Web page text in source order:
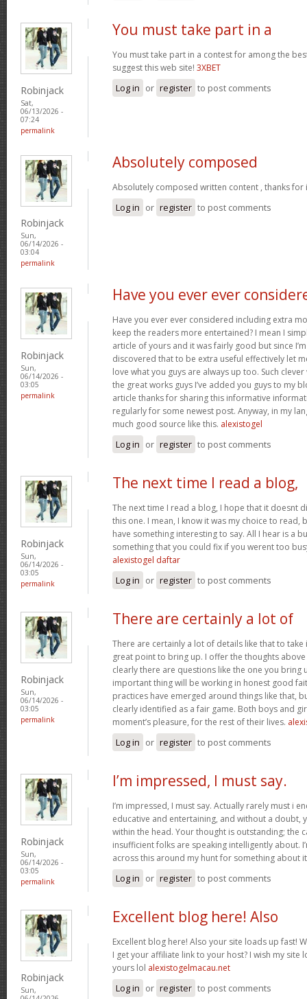
Robinjack
Sat,
06/13/2026 -
07:24
permalink
You must take part in a
You must take part in a contest for among the
suggest this web site! 3XBET
Log in or register to post comments
Robinjack
Sun,
06/14/2026 -
03:04
permalink
Absolutely composed
Absolutely composed written content , thanks
Log in or register to post comments
Robinjack
Sun,
06/14/2026 -
03:05
permalink
Have you ever ever
Have you ever ever considered including extra
keep the readers more entertained? I mean I
article of yours and it was fairly good but since
discovered that to be extra useful effectively let
love what you guys are always up too. Such
the great works guys I’ve added you guys to my
article thanks for sharing this informative
regularly for some newest post. Anyway, in my
much good source like this. alexistogel
Log in or register to post comments
Robinjack
Sun,
06/14/2026 -
03:05
permalink
The next time I read a blog,
The next time I read a blog, I hope that it doesnt
this one. I mean, I know it was my choice to read,
have something interesting to say. All I hear is a
something that you could fix if you werent too
alexistogel daftar
Log in or register to post comments
Robinjack
Sun,
06/14/2026 -
03:05
permalink
There are certainly a lot of
There are certainly a lot of details like that to
great point to bring up. I offer the thoughts
clearly there are questions like the one you bring
important thing will be working in honest good
practices have emerged around things like that,
clearly identified as a fair game. Both boys and
moment’s pleasure, for the rest of their lives.
Log in or register to post comments
Robinjack
Sun,
06/14/2026 -
03:05
permalink
I’m impressed, I must say.
I’m impressed, I must say. Actually rarely must i
educative and entertaining, and without a doubt,
within the head. Your thought is outstanding; the
insufficient folks are speaking intelligently about.
across this around my hunt for something about
Log in or register to post comments
Robinjack
Sun,
Excellent blog here! Also
Excellent blog here! Also your site loads up fast!
I get your affiliate link to your host? I wish my site
yours lol alexistogelmacau.net
Log in or register to post comments